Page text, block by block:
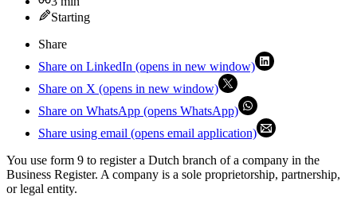
Starting
Share
Share on LinkedIn (opens in new window)
Share on X (opens in new window)
Share on WhatsApp (opens WhatsApp)
Share using email (opens email application)
You use form 9 to register a Dutch branch of a company in the
Business Register. A company is a sole proprietorship, partnership,
or legal entity.